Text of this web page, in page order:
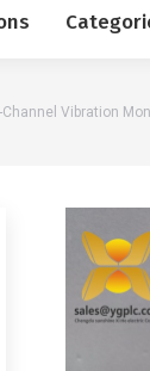
Channel Vibration